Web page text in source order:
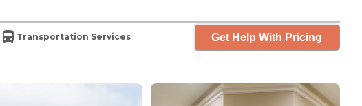
Transportation Services Get Help With Pricing